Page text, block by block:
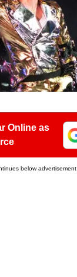
Online as
below advertisement